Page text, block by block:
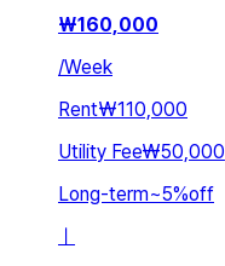
₩160,000
/Week
Rent₩110,000
Utility Fee₩50,000
Long-term~5%off